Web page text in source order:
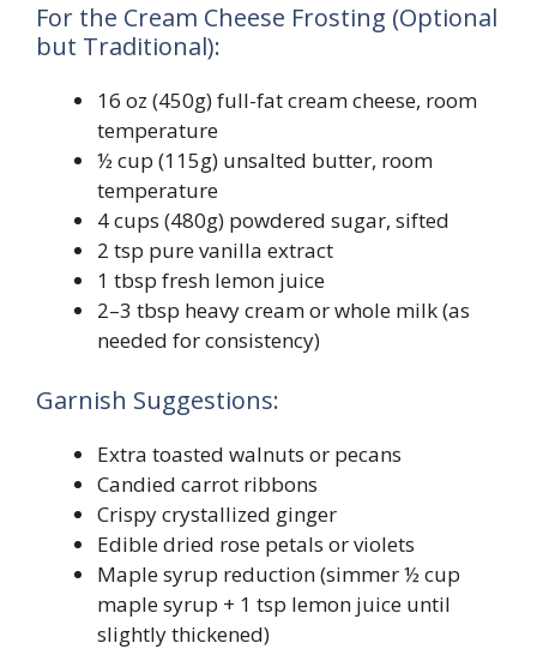
For the Cream Cheese Frosting (Optional
but Traditional):
16 oz (450g) full-fat cream cheese, room
temperature
½ cup (115g) unsalted butter, room
temperature
4 cups (480g) powdered sugar, sifted
2 tsp pure vanilla extract
1 tbsp fresh lemon juice
2–3 tbsp heavy cream or whole milk (as
needed for consistency)
Garnish Suggestions:
Extra toasted walnuts or pecans
Candied carrot ribbons
Crispy crystallized ginger
Edible dried rose petals or violets
Maple syrup reduction (simmer ½ cup
maple syrup + 1 tsp lemon juice until
slightly thickened)